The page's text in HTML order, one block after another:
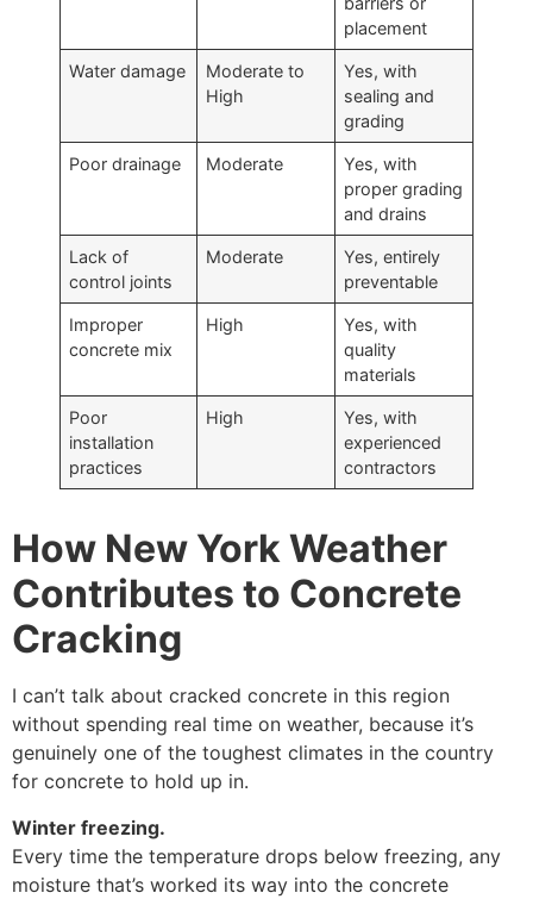
placement
Water damage
Moderate to
High
Yes, with
sealing and
grading
Poor drainage Moderate
Yes, with
proper grading
and drains
Lack of
control joints
Moderate
Yes, entirely
preventable
Improper
concrete mix
High
Yes, with
quality
materials
Poor
installation
practices
High
Yes, with
experienced
contractors
How New York Weather
Contributes to Concrete
Cracking
I can’t talk about cracked concrete in this region
without spending real time on weather, because it’s
genuinely one of the toughest climates in the country
for concrete to hold up in.
Winter freezing.
Every time the temperature drops below freezing, any
moisture that’s worked its way into the concrete